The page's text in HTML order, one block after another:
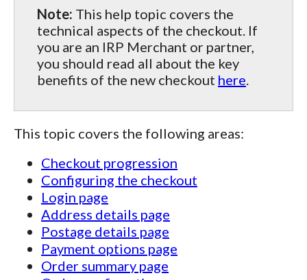
Note: This help topic covers the
technical aspects of the checkout. If
you are an IRP Merchant or partner,
you should read all about the key
benefits of the new checkout here
This topic covers the following areas:
Checkout progression
Configuring the checkout
Login page
Address details page
Postage details page
Payment options page
Order summary page